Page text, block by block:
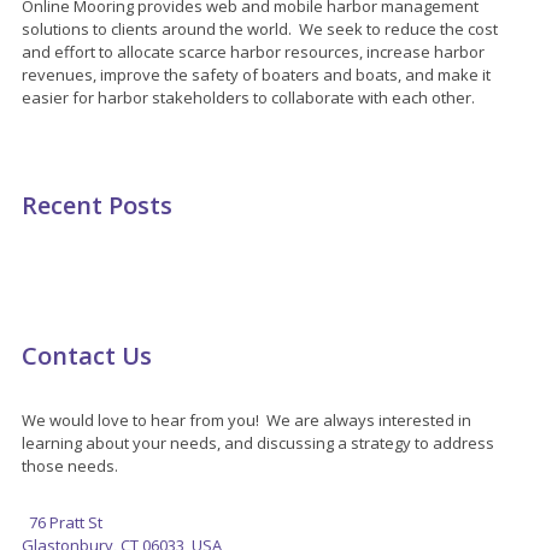
Online Mooring provides web and mobile harbor management
solutions to clients around the world. We seek to reduce the cost
and effort to allocate scarce harbor resources, increase harbor
revenues, improve the safety of boaters and boats, and make it
easier for harbor stakeholders to collaborate with each other.
Recent Posts
Contact Us
We would love to hear from you! We are always interested in
learning about your needs, and discussing a strategy to address
those needs.
76 Pratt St
Glastonbury, CT 06033 USA